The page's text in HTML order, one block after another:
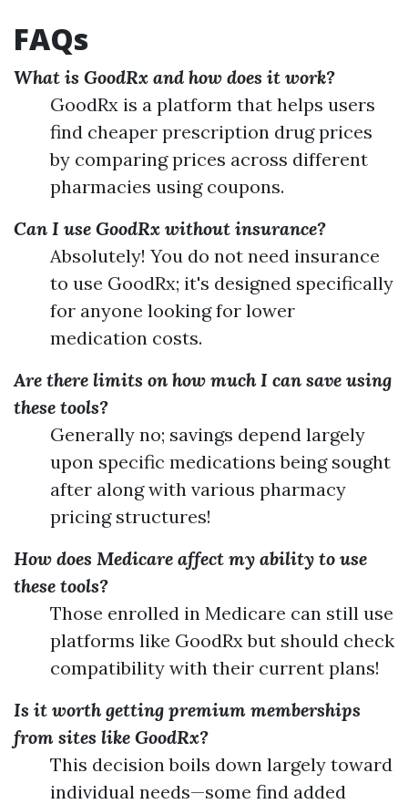
FAQs
What is GoodRx and how does it work?
GoodRx is a platform that helps users
find cheaper prescription drug prices
by comparing prices across different
pharmacies using coupons.
Can I use GoodRx without insurance?
Absolutely! You do not need insurance
to use GoodRx; it's designed specifically
for anyone looking for lower
medication costs.
Are there limits on how much I can save using
these tools?
Generally no; savings depend largely
upon specific medications being sought
after along with various pharmacy
pricing structures!
How does Medicare affect my ability to use
these tools?
Those enrolled in Medicare can still use
platforms like GoodRx but should check
compatibility with their current plans!
Is it worth getting premium memberships
from sites like GoodRx?
This decision boils down largely toward
individual needs—some find added